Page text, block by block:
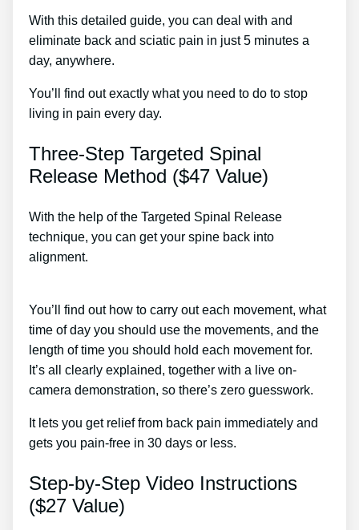
With this detailed guide, you can deal with and
eliminate back and sciatic pain in just 5 minutes a
day, anywhere.
You’ll find out exactly what you need to do to stop
living in pain every day.
Three-Step Targeted Spinal
Release Method ($47 Value)
With the help of the Targeted Spinal Release
technique, you can get your spine back into
alignment.
You’ll find out how to carry out each movement, what
time of day you should use the movements, and the
length of time you should hold each movement for.
It’s all clearly explained, together with a live on-
camera demonstration, so there’s zero guesswork.
It lets you get relief from back pain immediately and
gets you pain-free in 30 days or less.
Step-by-Step Video Instructions
($27 Value)